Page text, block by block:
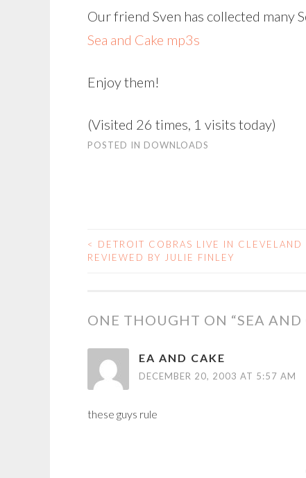
Our friend Sven has collected many
Sea and Cake mp3s
Enjoy them!
(Visited 26 times, 1 visits today)
POSTED IN DOWNLOADS
POST
<
DETROIT COBRAS LIVE IN CLEVELAND
REVIEWED BY JULIE FINLEY
ONE THOUGHT ON “SEA AND
EA AND CAKE
DECEMBER 20, 2003 AT 5:57 AM
these guys rule